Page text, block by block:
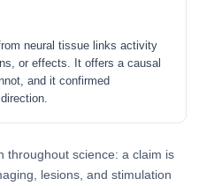
neural tissue links activity
or effects. It offers a causal
and it confirmed
throughout science: a claim is
lesions, and stimulation